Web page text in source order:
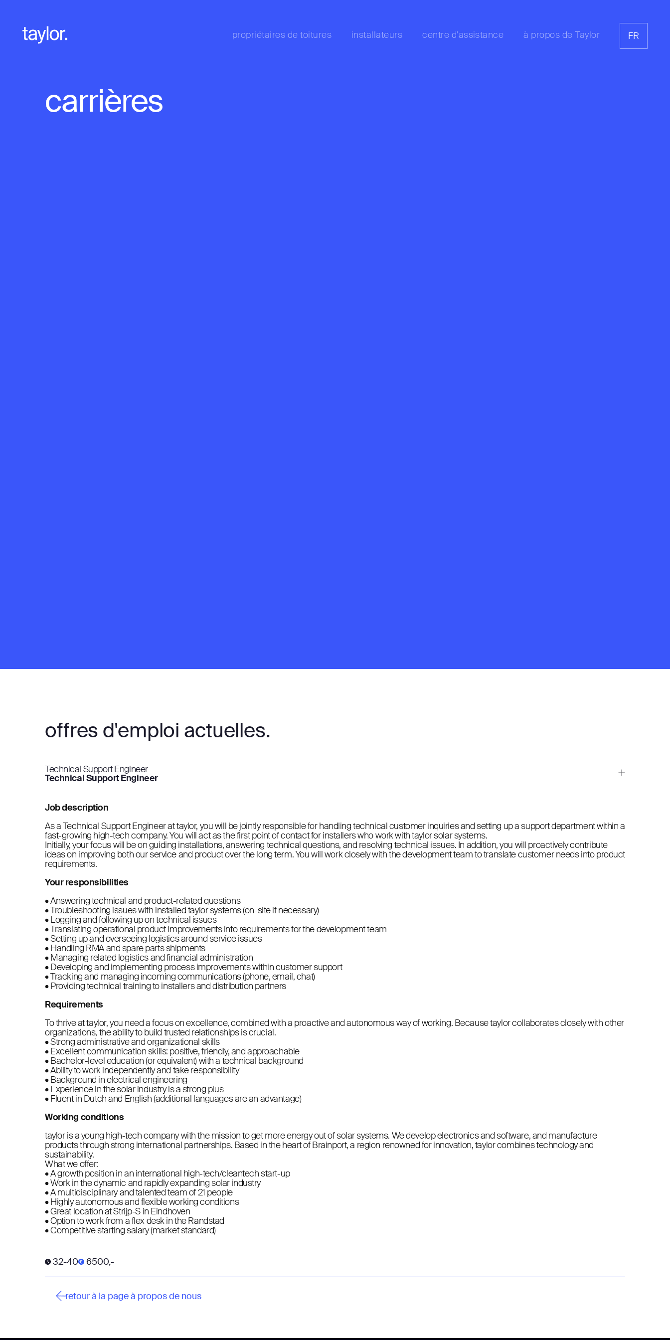
propriétaires de toitures installateurs centre d'assistance à propos de Taylor FR
carrières
offres d'emploi actuelles.
Technical Support Engineer
Technical Support Engineer
Job description
As a Technical Support Engineer at taylor, you will be jointly responsible for handling technical customer inquiries and setting up a support department within a
fast-growing high-tech company. You will act as the first point of contact for installers who work with taylor solar systems.
Initially, your focus will be on guiding installations, answering technical questions, and resolving technical issues. In addition, you will proactively contribute
ideas on improving both our service and product over the long term. You will work closely with the development team to translate customer needs into product
requirements.
Your responsibilities
• Answering technical and product-related questions
• Troubleshooting issues with installed taylor systems (on-site if necessary)
• Logging and following up on technical issues
• Translating operational product improvements into requirements for the development team
• Setting up and overseeing logistics around service issues
• Handling RMA and spare parts shipments
• Managing related logistics and financial administration
• Developing and implementing process improvements within customer support
• Tracking and managing incoming communications (phone, email, chat)
• Providing technical training to installers and distribution partners
Requirements
To thrive at taylor, you need a focus on excellence, combined with a proactive and autonomous way of working. Because taylor collaborates closely with other
organizations, the ability to build trusted relationships is crucial.
• Strong administrative and organizational skills
• Excellent communication skills: positive, friendly, and approachable
• Bachelor-level education (or equivalent) with a technical background
• Ability to work independently and take responsibility
• Background in electrical engineering
• Experience in the solar industry is a strong plus
• Fluent in Dutch and English (additional languages are an advantage)
Working conditions
taylor is a young high-tech company with the mission to get more energy out of solar systems. We develop electronics and software, and manufacture
products through strong international partnerships. Based in the heart of Brainport, a region renowned for innovation, taylor combines technology and
sustainability.
What we offer:
• A growth position in an international high-tech/cleantech start-up
• Work in the dynamic and rapidly expanding solar industry
• A multidisciplinary and talented team of 21 people
• Highly autonomous and flexible working conditions
• Great location at Strijp-S in Eindhoven
• Option to work from a flex desk in the Randstad
• Competitive starting salary (market standard)
32-40 6500,-
retour à la page à propos de nous